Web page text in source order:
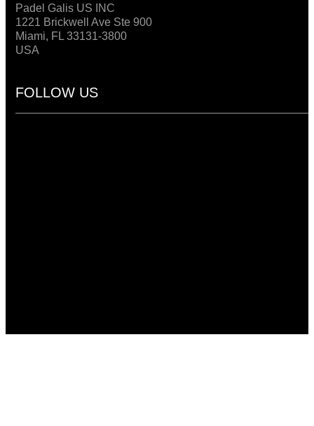
Padel Galis US INC
1221 Brickwell Ave Ste 900
Miami, FL 33131-3800
USA
FOLLOW US